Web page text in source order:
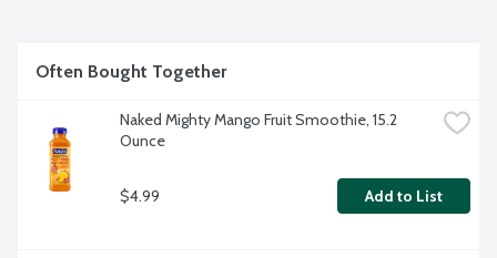
Often Bought Together
Naked Mighty Mango Fruit Smoothie, 15.2
Ounce
$4.99 Add to List